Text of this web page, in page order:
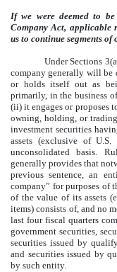
If we were deemed to
Company Act,
us to continue segments of
Under Sections
company generally will be
or holds itself out as
primarily, in the business
(ii) it engages or proposes
owning, holding, or
investment securities
assets (exclusive of
unconsolidated basis.
generally provides that
previous sentence, an
company” for purposes of
of the value of its assets
items) consists of, and no
last four fiscal quarters
government securities,
securities issued by
and securities issued by
by such entity.